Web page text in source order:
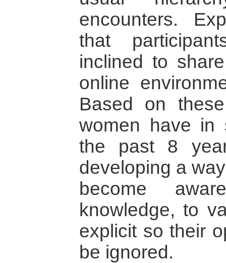
encounters.
that
inclined to
online
Based on
women have in
the past 8
developing a
become
knowledge, to
explicit so their
be ignored.